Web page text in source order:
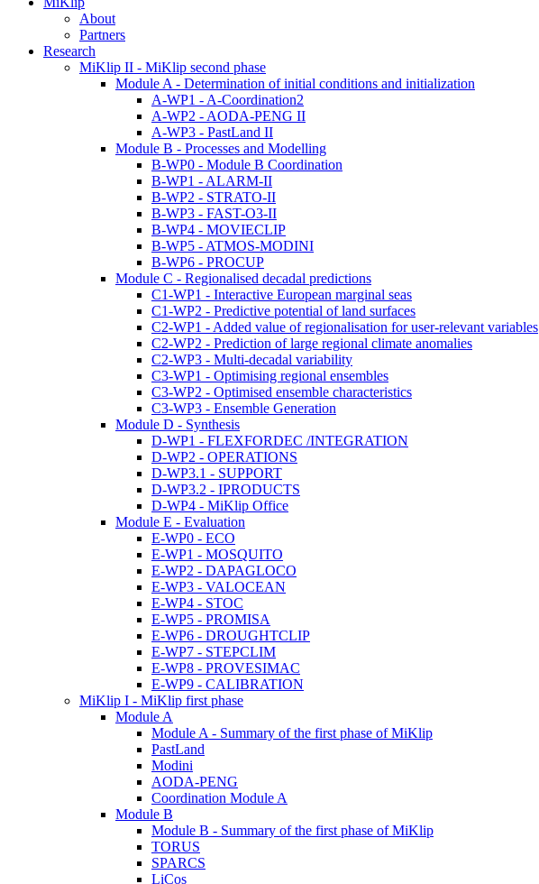
About
Partners
Research
MiKlip II - MiKlip second phase
Module A - Determination of initial conditions and initialization
A-WP1 - A-Coordination2
A-WP2 - AODA-PENG II
A-WP3 - PastLand II
Module B - Processes and Modelling
B-WP0 - Module B Coordination
B-WP1 - ALARM-II
B-WP2 - STRATO-II
B-WP3 - FAST-O3-II
B-WP4 - MOVIECLIP
B-WP5 - ATMOS-MODINI
B-WP6 - PROCUP
Module C - Regionalised decadal predictions
C1-WP1 - Interactive European marginal seas
C1-WP2 - Predictive potential of land surfaces
C2-WP1 - Added value of regionalisation for user-relevant variables
C2-WP2 - Prediction of large regional climate anomalies
C2-WP3 - Multi-decadal variability
C3-WP1 - Optimising regional ensembles
C3-WP2 - Optimised ensemble characteristics
C3-WP3 - Ensemble Generation
Module D - Synthesis
D-WP1 - FLEXFORDEC /INTEGRATION
D-WP2 - OPERATIONS
D-WP3.1 - SUPPORT
D-WP3.2 - IPRODUCTS
D-WP4 - MiKlip Office
Module E - Evaluation
E-WP0 - ECO
E-WP1 - MOSQUITO
E-WP2 - DAPAGLOCO
E-WP3 - VALOCEAN
E-WP4 - STOC
E-WP5 - PROMISA
E-WP6 - DROUGHTCLIP
E-WP7 - STEPCLIM
E-WP8 - PROVESIMAC
E-WP9 - CALIBRATION
MiKlip I - MiKlip first phase
Module A
Module A - Summary of the first phase of MiKlip
PastLand
Modini
AODA-PENG
Coordination Module A
Module B
Module B - Summary of the first phase of MiKlip
TORUS
SPARCS
LiCos